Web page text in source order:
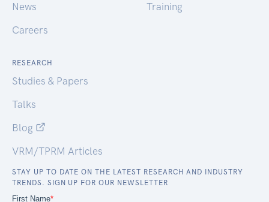
News
Careers
Training
RESEARCH
Studies & Papers
Talks
Blog
VRM/TPRM Articles
STAY UP TO DATE ON THE LATEST RESEARCH AND INDUSTRY
TRENDS. SIGN UP FOR OUR NEWSLETTER